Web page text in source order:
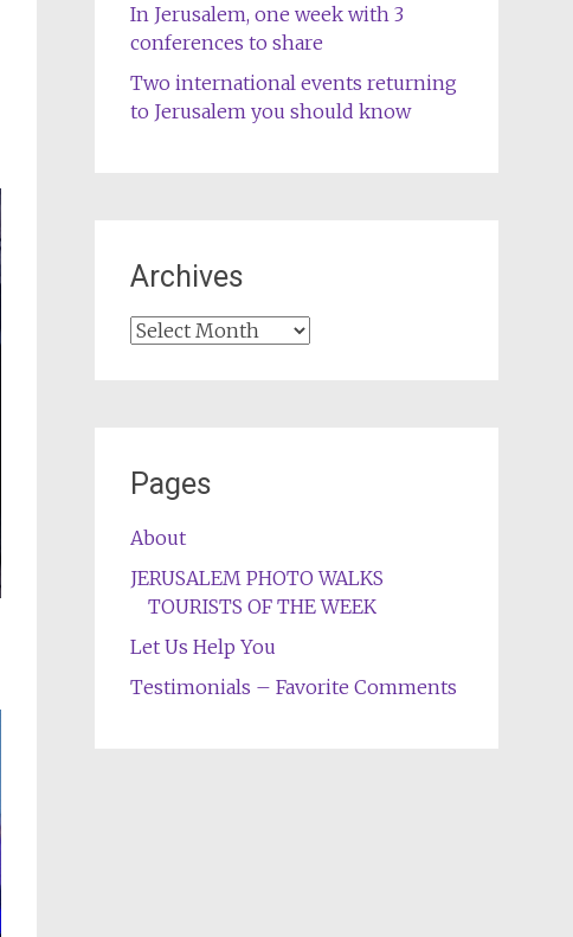
In Jerusalem, one week with 3
conferences to share
Two international events returning
to Jerusalem you should know
Archives
Archives
Pages
About
JERUSALEM PHOTO WALKS
TOURISTS OF THE WEEK
Let Us Help You
Testimonials – Favorite Comments